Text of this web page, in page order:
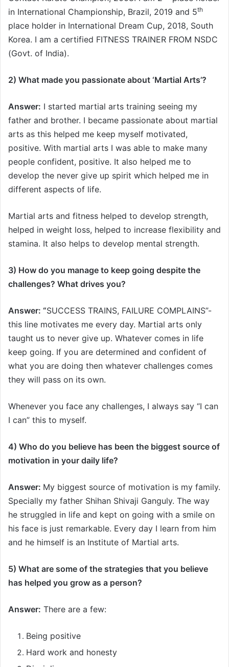
in International Championship, Brazil, 2019 and 5th
place holder in International Dream Cup, 2018, South
Korea. I am a certified FITNESS TRAINER FROM NSDC
(Govt. of India).
2) What made you passionate about ‘Martial Arts’?
Answer: I started martial arts training seeing my
father and brother. I became passionate about martial
arts as this helped me keep myself motivated,
positive. With martial arts I was able to make many
people confident, positive. It also helped me to
develop the never give up spirit which helped me in
different aspects of life.
Martial arts and fitness helped to develop strength,
helped in weight loss, helped to increase flexibility and
stamina. It also helps to develop mental strength.
3) How do you manage to keep going despite the
challenges? What drives you?
Answer: “SUCCESS TRAINS, FAILURE COMPLAINS”-
this line motivates me every day. Martial arts only
taught us to never give up. Whatever comes in life
keep going. If you are determined and confident of
what you are doing then whatever challenges comes
they will pass on its own.
Whenever you face any challenges, I always say “I can
I can” this to myself.
4) Who do you believe has been the biggest source of
motivation in your daily life?
Answer: My biggest source of motivation is my family.
Specially my father Shihan Shivaji Ganguly. The way
he struggled in life and kept on going with a smile on
his face is just remarkable. Every day I learn from him
and he himself is an Institute of Martial arts.
5) What are some of the strategies that you believe
has helped you grow as a person?
Answer: There are a few:
Being positive
Hard work and honesty